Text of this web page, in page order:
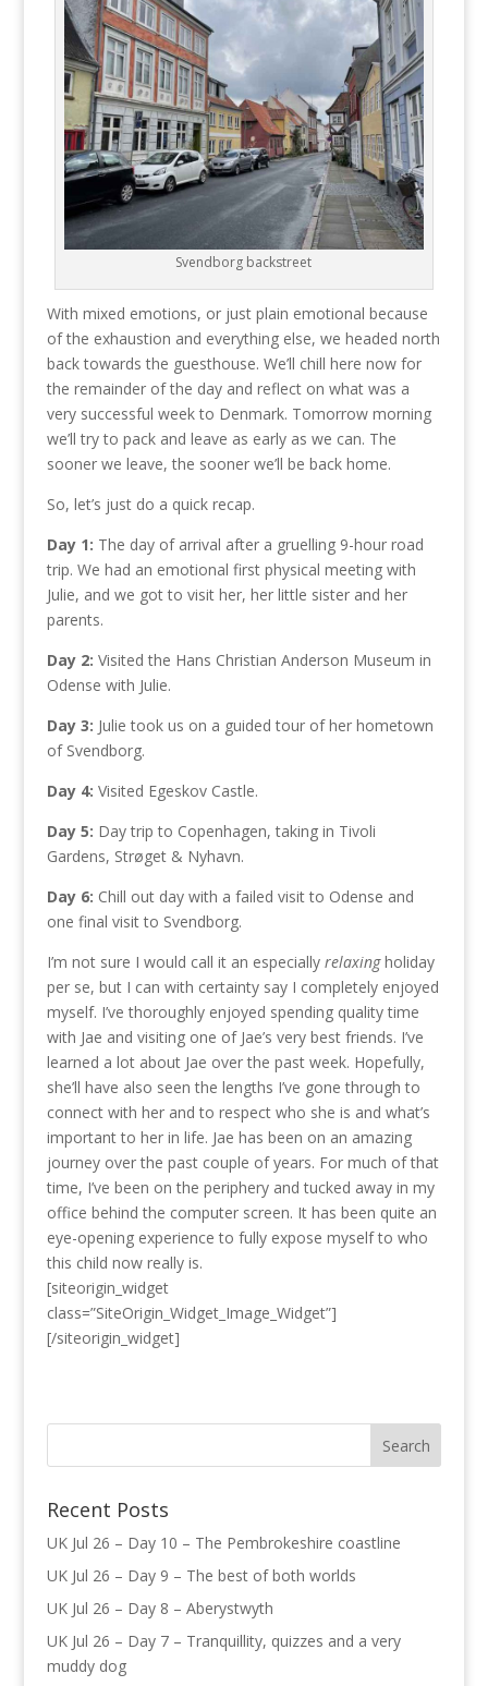
Svendborg backstreet
With mixed emotions, or just plain emotional because
of the exhaustion and everything else, we headed north
back towards the guesthouse. We’ll chill here now for
the remainder of the day and reflect on what was a
very successful week to Denmark. Tomorrow morning
we’ll try to pack and leave as early as we can. The
sooner we leave, the sooner we’ll be back home.
So, let’s just do a quick recap.
Day 1: The day of arrival after a gruelling 9-hour road
trip. We had an emotional first physical meeting with
Julie, and we got to visit her, her little sister and her
parents.
Day 2: Visited the Hans Christian Anderson Museum in
Odense with Julie.
Day 3: Julie took us on a guided tour of her hometown
of Svendborg.
Day 4: Visited Egeskov Castle.
Day 5: Day trip to Copenhagen, taking in Tivoli
Gardens, Strøget & Nyhavn.
Day 6: Chill out day with a failed visit to Odense and
one final visit to Svendborg.
I’m not sure I would call it an especially relaxingholiday
per se, but I can with certainty say I completely enjoyed
myself. I’ve thoroughly enjoyed spending quality time
with Jae and visiting one of Jae’s very best friends. I’ve
learned a lot about Jae over the past week. Hopefully,
she’ll have also seen the lengths I’ve gone through to
connect with her and to respect who she is and what’s
important to her in life. Jae has been on an amazing
journey over the past couple of years. For much of that
time, I’ve been on the periphery and tucked away in my
office behind the computer screen. It has been quite an
eye-opening experience to fully expose myself to who
this child now really is.
[siteorigin_widget
class=”SiteOrigin_Widget_Image_Widget”]
[/siteorigin_widget]
Recent Posts
UK Jul 26 – Day 10 – The Pembrokeshire coastline
UK Jul 26 – Day 9 – The best of both worlds
UK Jul 26 – Day 8 – Aberystwyth
UK Jul 26 – Day 7 – Tranquillity, quizzes and a very
muddy dog